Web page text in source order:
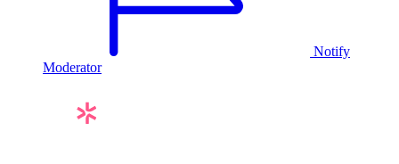
Notify
Moderator